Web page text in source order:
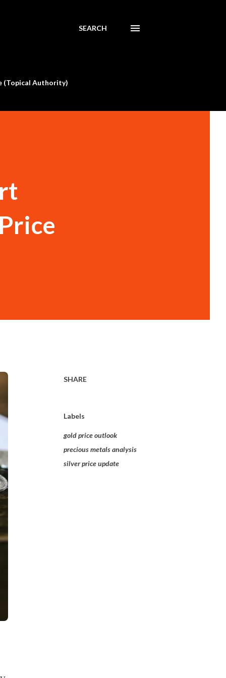
SEARCH
(Topical Authority)
SHARE
Labels
gold price outlook
precious metals analysis
silver price update